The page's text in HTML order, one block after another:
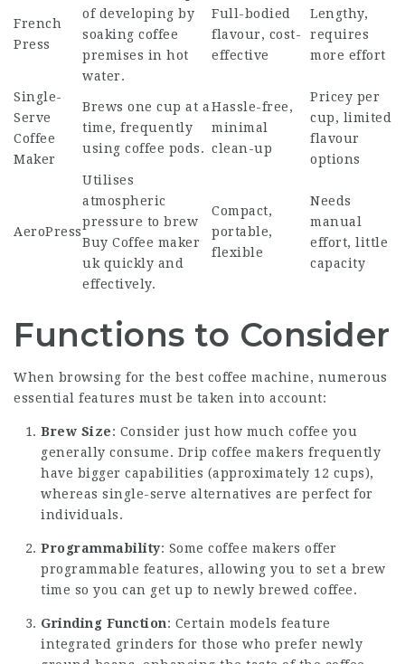
French
Press
of developing by
soaking coffee
premises in hot
water.
Full-bodied
flavour, cost-
effective
Lengthy,
requires
more effort
Single-
Serve
Coffee
Maker
Brews one cup at a
time, frequently
using coffee pods.
Hassle-free,
minimal
clean-up
Pricey per
cup, limited
flavour
options
AeroPress
Utilises
atmospheric
pressure to brew
Buy Coffee maker
uk quickly and
effectively.
Compact,
portable,
flexible
Needs
manual
effort, little
capacity
Functions to Consider
When browsing for the best coffee machine, numerous
essential features must be taken into account:
Brew Size: Consider just how much coffee you
generally consume. Drip coffee makers frequently
have bigger capabilities (approximately 12 cups),
whereas single-serve alternatives are perfect for
individuals.
Programmability: Some coffee makers offer
programmable features, allowing you to set a brew
time so you can get up to newly brewed coffee.
Grinding Function: Certain models feature
integrated grinders for those who prefer newly